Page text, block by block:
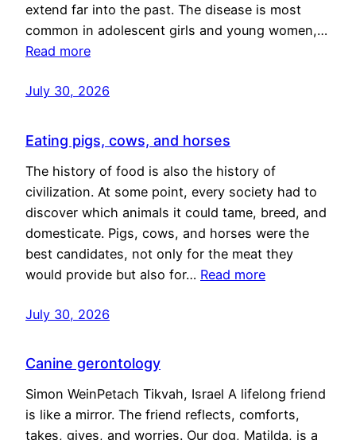
extend far into the past. The disease is most
common in adolescent girls and young women,…
Read more
July 30, 2026
Eating pigs, cows, and horses
The history of food is also the history of
civilization. At some point, every society had to
discover which animals it could tame, breed, and
domesticate. Pigs, cows, and horses were the
best candidates, not only for the meat they
would provide but also for… Read more
July 30, 2026
Canine gerontology
Simon WeinPetach Tikvah, Israel A lifelong friend
is like a mirror. The friend reflects, comforts,
takes, gives, and worries. Our dog, Matilda, is a